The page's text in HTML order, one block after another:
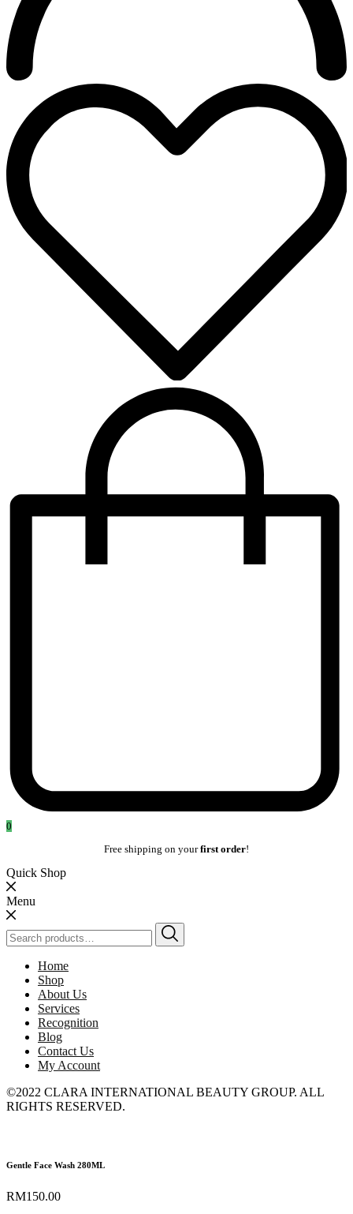
0
Free shipping on yourfirst order!
Quick Shop
Menu
Search
for:
Home
Shop
About Us
Services
Recognition
Blog
Contact Us
My Account
©2022 CLARA INTERNATIONAL BEAUTY GROUP. ALL
RIGHTS RESERVED.
Gentle Face Wash 280ML
RM150.00